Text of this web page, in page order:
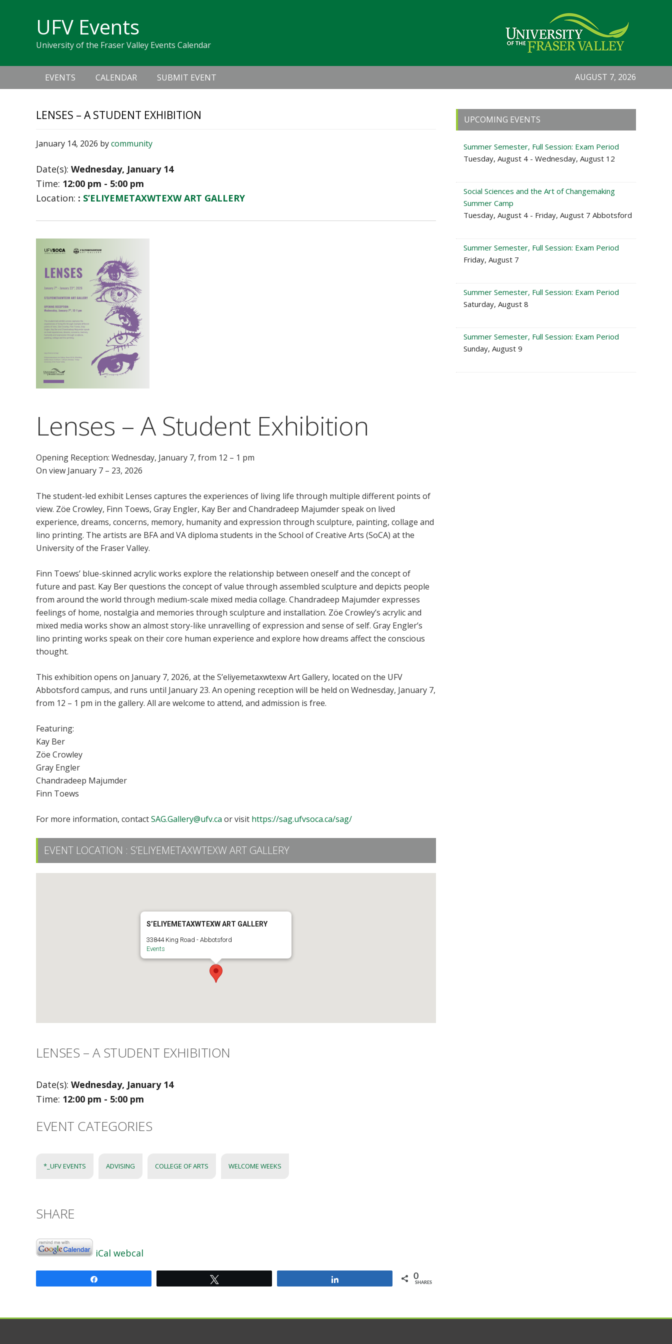
navigation
UFV Events
University of the Fraser Valley Events Calendar
navigation
EVENTS CALENDAR SUBMIT EVENT AUGUST 7, 2026
LENSES – A STUDENT EXHIBITION
January 14, 2026 bycommunity
Date(s): Wednesday, January 14
Time: 12:00 pm - 5:00 pm
Location: : S’ELIYEMETAXWTEXW ART GALLERY
Lenses – A Student Exhibition
Opening Reception: Wednesday, January 7, from 12 – 1 pm
On view January 7 – 23, 2026
The student-led exhibit Lenses captures the experiences of living life through multiple different points of
view. Zöe Crowley, Finn Toews, Gray Engler, Kay Ber and Chandradeep Majumder speak on lived
experience, dreams, concerns, memory, humanity and expression through sculpture, painting, collage and
lino printing. The artists are BFA and VA diploma students in the School of Creative Arts (SoCA) at the
University of the Fraser Valley.
Finn Toews’ blue-skinned acrylic works explore the relationship between oneself and the concept of
future and past. Kay Ber questions the concept of value through assembled sculpture and depicts people
from around the world through medium-scale mixed media collage. Chandradeep Majumder expresses
feelings of home, nostalgia and memories through sculpture and installation. Zöe Crowley’s acrylic and
mixed media works show an almost story-like unravelling of expression and sense of self. Gray Engler’s
lino printing works speak on their core human experience and explore how dreams affect the conscious
thought.
This exhibition opens on January 7, 2026, at the S’eliyemetaxwtexw Art Gallery, located on the UFV
Abbotsford campus, and runs until January 23. An opening reception will be held on Wednesday, January 7,
from 12 – 1 pm in the gallery. All are welcome to attend, and admission is free.
Featuring:
Kay Ber
Zöe Crowley
Gray Engler
Chandradeep Majumder
Finn Toews
For more information, contactSAG.Gallery@ufv.ca or visit https://sag.ufvsoca.ca/sag/
EVENT LOCATION : S’ELIYEMETAXWTEXW ART GALLERY
S’ELIYEMETAXWTEXW ART GALLERY
33844 King Road - Abbotsford
Events
LENSES – A STUDENT EXHIBITION
Date(s): Wednesday, January 14
Time: 12:00 pm - 5:00 pm
EVENT CATEGORIES
*_UFV EVENTS ADVISING COLLEGE OF ARTS WELCOME WEEKS
SHARE
iCal webcal
0
SHARES
Primary
Sidebar
UPCOMING EVENTS
Summer Semester, Full Session: Exam Period
Tuesday, August 4 - Wednesday, August 12
Social Sciences and the Art of Changemaking
Summer Camp
Tuesday, August 4 - Friday, August 7 Abbotsford
Summer Semester, Full Session: Exam Period
Friday, August 7
Summer Semester, Full Session: Exam Period
Saturday, August 8
Summer Semester, Full Session: Exam Period
Sunday, August 9